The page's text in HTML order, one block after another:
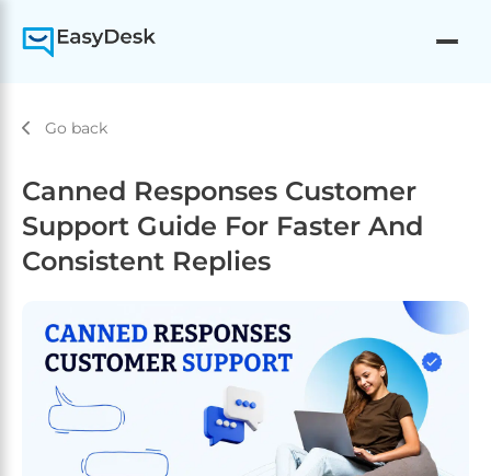
Go back
Canned Responses Customer
Support Guide For Faster And
Consistent Replies